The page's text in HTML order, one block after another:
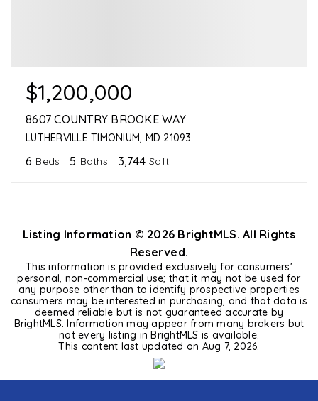
$1,200,000
8607 COUNTRY BROOKE WAY
LUTHERVILLE TIMONIUM, MD 21093
6 Beds 5 Baths 3,744 Sqft
Listing Information © 2026 BrightMLS. All Rights
Reserved.
This information is provided exclusively for consumers'
personal, non-commercial use; that it may not be used for
any purpose other than to identify prospective properties
consumers may be interested in purchasing, and that data is
deemed reliable but is not guaranteed accurate by
BrightMLS. Information may appear from many brokers but
not every listing in BrightMLS is available.
This content last updated on Aug 7, 2026.